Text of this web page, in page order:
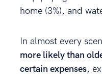
home (3%), and
In almost every
more likely than
certain expenses,